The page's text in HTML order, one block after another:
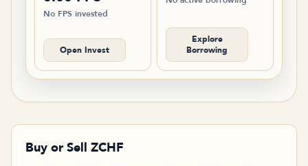
No FPS invested
Open Invest
Explore
Borrowing
Buy or Sell ZCHF